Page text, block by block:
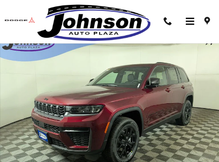
Skip to main content
New 2026 Jeep Grand Cherokee LAREDO ALTITUDE 4X4 Sport Utility Photo